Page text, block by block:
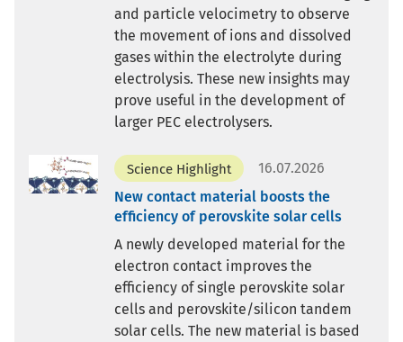
and particle velocimetry to observe
the movement of ions and dissolved
gases within the electrolyte during
electrolysis. These new insights may
prove useful in the development of
larger PEC electrolysers.
Science Highlight
16.07.2026
New contact material boosts the
efficiency of perovskite solar cells
A newly developed material for the
electron contact improves the
efficiency of single perovskite solar
cells and perovskite/silicon tandem
solar cells. The new material is based